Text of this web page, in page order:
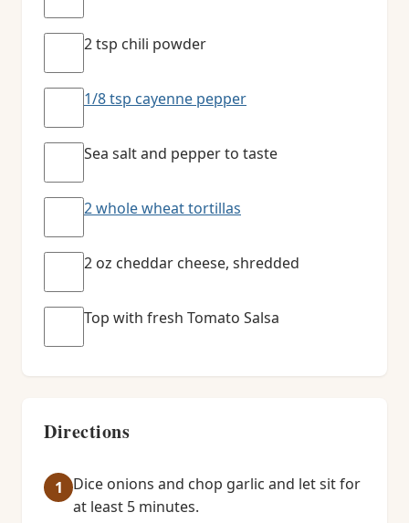
2 tsp chili powder
1/8 tsp cayenne pepper
Sea salt and pepper to taste
2 whole wheat tortillas
2 oz cheddar cheese, shredded
Top with fresh Tomato Salsa
Directions
Dice onions and chop garlic and let sit for
at least 5 minutes.